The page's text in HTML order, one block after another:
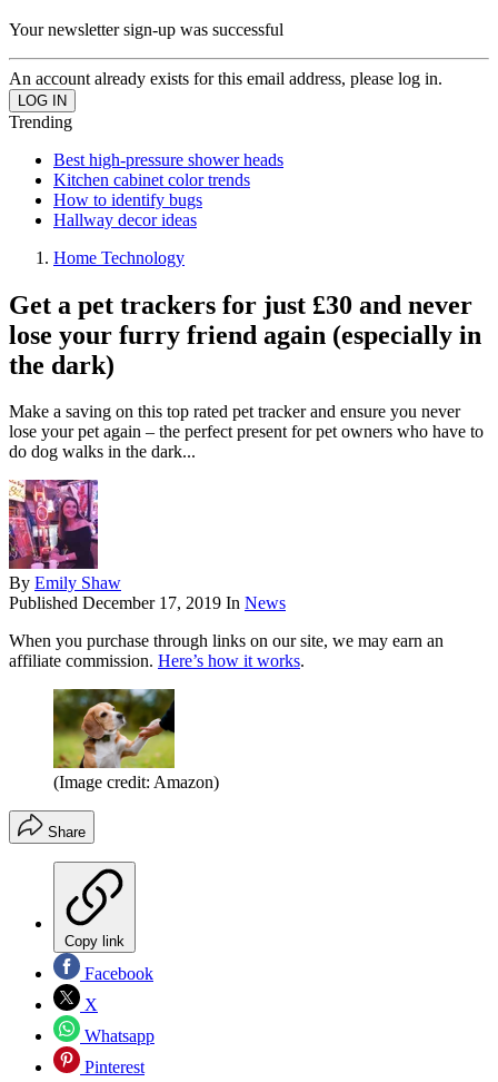
Your newsletter sign-up was successful
An account already exists for this email address, please log in.
Trending
Best high-pressure shower heads
Kitchen cabinet color trends
How to identify bugs
Hallway decor ideas
Home Technology
Get a pet trackers for just £30 and never
lose your furry friend again (especially in
the dark)
Make a saving on this top rated pet tracker and ensure you never
lose your pet again – the perfect present for pet owners who have to
do dog walks in the dark...
By Emily Shaw
Published December 17, 2019 In News
When you purchase through links on our site, we may earn an
affiliate commission. Here’s how it works.
(Image credit: Amazon)
Share
Copy link
Facebook
X
Whatsapp
Pinterest